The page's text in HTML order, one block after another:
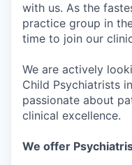
with us. As the
practice group in
time to join our
We are actively
Child Psychiatrists
passionate about
clinical excellence.
We offer